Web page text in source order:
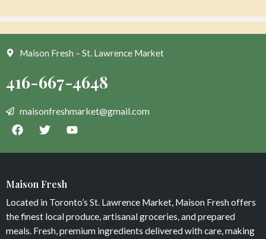
Add to cart
Maison Fresh – St. Lawrence Market
Maison Fresh
Located in Toronto’s St. Lawrence Market, Maison Fresh offers
the finest local produce, artisanal groceries, and prepared
meals. Fresh, premium ingredients delivered with care, making